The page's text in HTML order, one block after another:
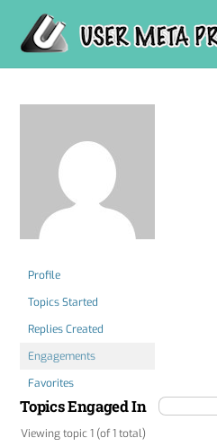
content
Profile
Topics Started
Replies Created
Engagements
Favorites
Topics Engaged In
Viewing topic 1 (of 1 total)